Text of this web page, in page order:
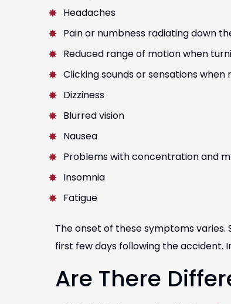
Headaches
Pain or numbness radiating down
Reduced range of motion when
Clicking sounds or sensations
Dizziness
Blurred vision
Nausea
Problems with concentration and
Insomnia
Fatigue
The onset of these symptoms
first few days following the accident.
Are There